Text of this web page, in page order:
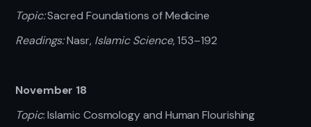
Topic:Sacred Foundations of Medicine
Readings:Nasr, Islamic Science, 153–192
November 18
Topic: Islamic Cosmology and Human Flourishing